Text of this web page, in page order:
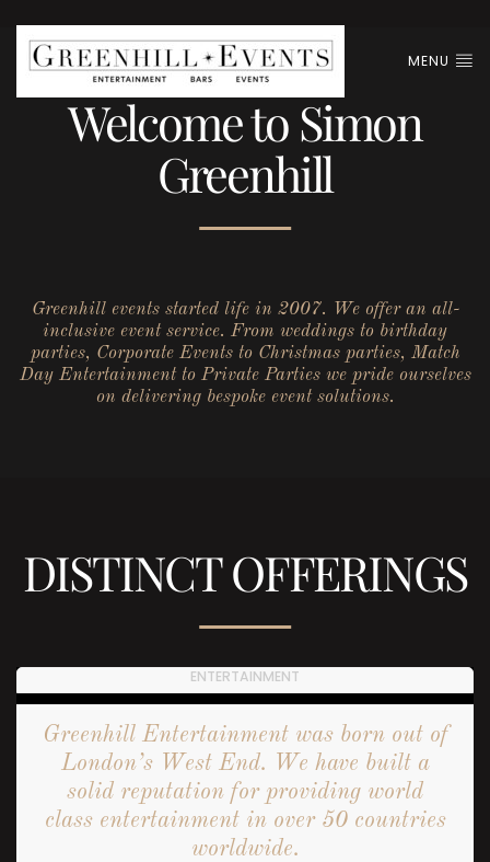
MENU
Welcome to Simon
Greenhill
Greenhill events started life in 2007. We offer an all-
inclusive event service. From weddings to birthday
parties, Corporate Events to Christmas parties, Match
Day Entertainment to Private Parties we pride ourselves
on delivering bespoke event solutions.
DISTINCT OFFERINGS
ENTERTAINMENT
Greenhill Entertainment was born out of
London’s West End. We have built a
solid reputation for providing world
class entertainment in over 50 countries
worldwide.